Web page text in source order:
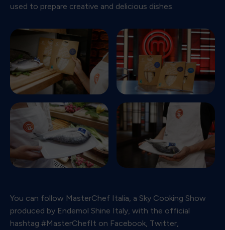
used to prepare creative and delicious dishes.
You can follow MasterChef Italia, a Sky Cooking Show
produced by Endemol Shine Italy, with the official
hashtag #MasterChefIt on Facebook, Twitter,